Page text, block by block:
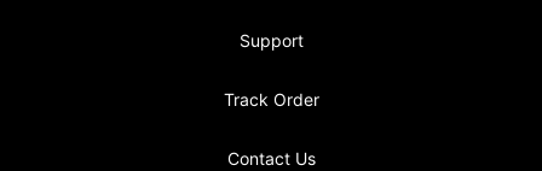
Support
Track Order
Contact Us